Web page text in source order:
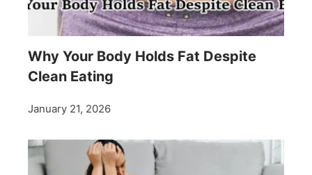
Why Your Body Holds Fat Despite
Clean Eating
January 21, 2026